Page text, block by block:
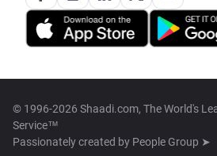
© 1996-2026 Shaadi.com, The World's
Service™
Passionately created by People Group ➤